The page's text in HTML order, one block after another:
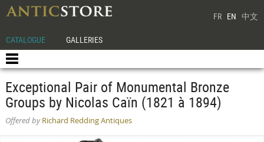
FR EN 中文
CATALOGUE GALLERIES
Exceptional Pair of Monumental Bronze
Groups by Nicolas Caïn (1821 à 1894)
Offered byRichard Redding Antiques